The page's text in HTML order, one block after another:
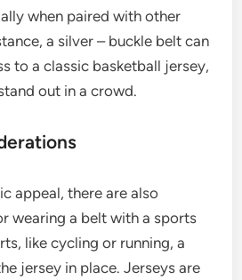
when paired with other
a silver – buckle belt can
to a classic basketball jersey,
out in a crowd.
appeal, there are also
wearing a belt with a sports
like cycling or running, a
jersey in place. Jerseys are